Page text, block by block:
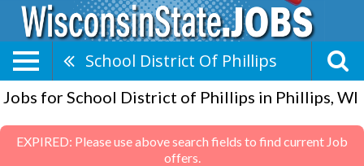
School District Of Phillips
Jobs for School District of Phillips in Phillips, WI
EXPIRED: Please use above search fields to find current Job
offers.